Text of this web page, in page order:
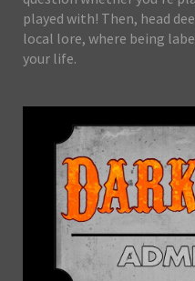
played with! Then, head
local lore, where being
your life.